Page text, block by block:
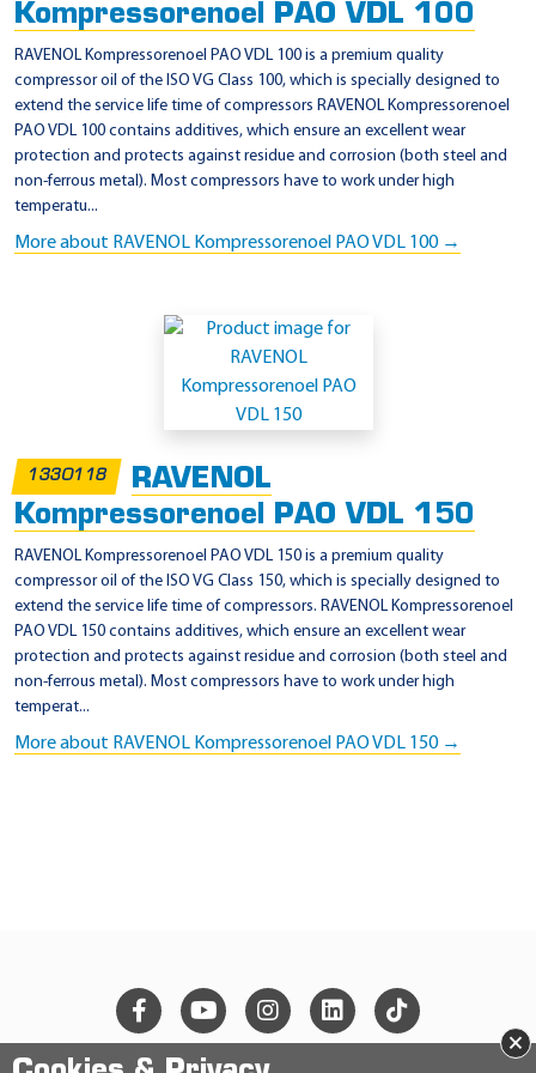
Kompressorenoel PAO VDL 100
RAVENOL Kompressorenoel PAO VDL 100 is a premium quality
compressor oil of the ISO VG Class 100, which is specially designed to
extend the service life time of compressors RAVENOL Kompressorenoel
PAO VDL 100 contains additives, which ensure an excellent wear
protection and protects against residue and corrosion (both steel and
non-ferrous metal). Most compressors have to work under high
temperatu...
More about RAVENOL Kompressorenoel PAO VDL 100 →
1330118
RAVENOL
Kompressorenoel PAO VDL 150
RAVENOL Kompressorenoel PAO VDL 150 is a premium quality
compressor oil of the ISO VG Class 150, which is specially designed to
extend the service life time of compressors. RAVENOL Kompressorenoel
PAO VDL 150 contains additives, which ensure an excellent wear
protection and protects against residue and corrosion (both steel and
non-ferrous metal). Most compressors have to work under high
temperat...
More about RAVENOL Kompressorenoel PAO VDL 150 →
×